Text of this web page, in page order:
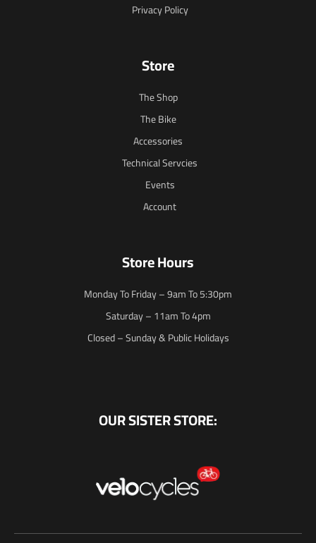
Privacy Policy
Store
The Shop
The Bike
Accessories
Technical Servcies
Events
Account
Store Hours
Monday To Friday – 9am To 5:30pm
Saturday – 11am To 4pm
Closed – Sunday & Public Holidays
OUR SISTER STORE: